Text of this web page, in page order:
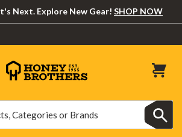
Next. Explore New Gear! SHOP NOW